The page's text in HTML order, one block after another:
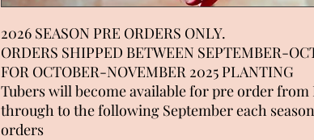
2026 SEASON PRE ORDERS ONLY.
ORDERS SHIPPED BETWEEN SEPTEMBER-
FOR OCTOBER-NOVEMBER 2025 PLANTING
Tubers will become available for pre order from
through to the following September each
orders